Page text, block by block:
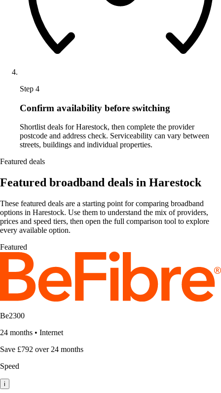
Step 4
Confirm availability before switching
Shortlist deals for Harestock, then complete the provider
postcode and address check. Serviceability can vary between
streets, buildings and individual properties.
Featured deals
Featured broadband deals in Harestock
These featured deals are a starting point for comparing broadband
options in Harestock. Use them to understand the mix of providers,
prices and speed tiers, then open the full comparison tool to explore
every available option.
Featured
Be2300
24 months • Internet
Save £792 over 24 months
Speed
i